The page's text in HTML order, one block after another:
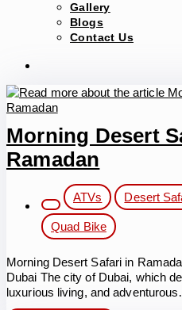
Gallery
Blogs
Contact Us
Morning Desert
Ramadan
category:
ATVs Desert
Quad Bike
Morning Desert Safari in
Dubai The city of Dubai, which
luxurious living, and